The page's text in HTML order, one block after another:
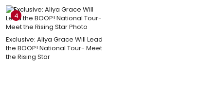
4
Exclusive: Aliya Grace Will Lead
the BOOP! National Tour- Meet
the Rising Star